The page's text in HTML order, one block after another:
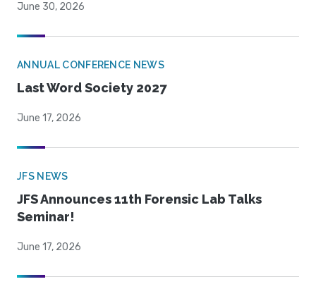
June 30, 2026
ANNUAL CONFERENCE NEWS
Last Word Society 2027
June 17, 2026
JFS NEWS
JFS Announces 11th Forensic Lab Talks
Seminar!
June 17, 2026